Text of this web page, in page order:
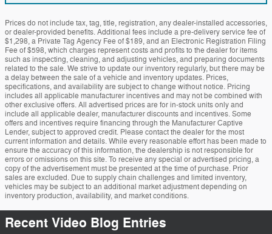
Prices do not include tax, tag, title, registration, any dealer-installed accessories,
or dealer-provided benefits. Additional fees include a pre-delivery service fee of
$1,298, a Private Tag Agency Fee of $189, and an Electronic Registration Filing
Fee of $598, which charges represent costs and profits to the dealer for items
such as inspecting, cleaning, and adjusting vehicles, and preparing documents
related to the sale. We strive to update our inventory regularly, but there may be
a delay between the sale of a vehicle and inventory updates. Prices,
specifications, and availability are subject to change without notice. Pricing
includes all applicable manufacturer incentives and may not be combined with
other exclusive offers. All advertised prices are for in-stock units only and
include all applicable dealer, manufacturer discounts and incentives. Some
offers and incentives require financing through the Manufacturer Captive
Lender, subject to approved credit. Please contact the dealer for the most
current information and details. While every reasonable effort has been made to
ensure the accuracy of this information, the dealership is not responsible for
errors or omissions on this site. To receive any special or advertised pricing, a
copy of the advertisement must be presented at the time of purchase. Prior
sales are excluded. Due to supply chain challenges and limited inventory,
vehicles may be subject to an additional market adjustment depending on
inventory production, availability, and market conditions.
Recent Video Blog Entries